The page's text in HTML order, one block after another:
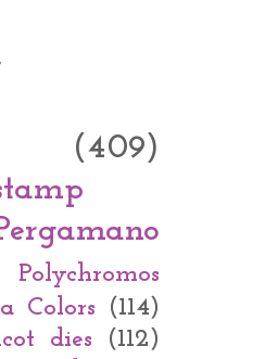
(409)
Polychromos
Colors
(114)
dies
(112)